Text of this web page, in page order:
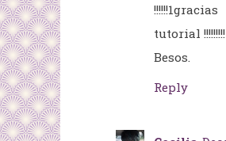
tutorial !!!!!!!!!
Besos.
Reply